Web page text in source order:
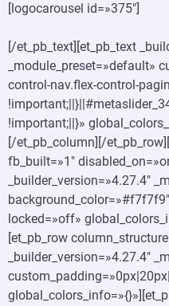
[logocarousel id=»375″]
[/et_pb_text][et_pb_text
_module_preset=»default»
control-nav.flex-control-
!important;||}»
[/et_pb_column][/
fb_built=»1″
_builder_version=»4.27.4″
locked=»off»
[et_pb_row
_builder_version=»4.27.4″